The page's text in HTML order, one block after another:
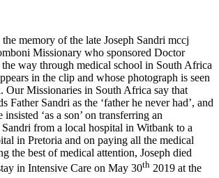
memory of the late Joseph Sandri mccj
Missionary who sponsored Doctor
way through medical school in South Africa
in the clip and whose photograph is seen
Our Missionaries in South Africa say that
Father Sandri as the ‘father he never had’, and
‘as a son’ on transferring an
Sandri from a local hospital in Witbank to a
in Pretoria and on paying all the medical
the best of medical attention, Joseph died
in Intensive Care on May 30th 2019 at the